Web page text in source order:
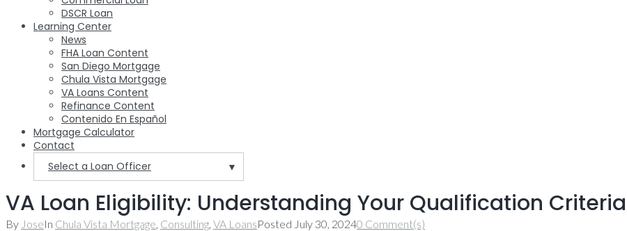
DSCR Loan
Learning Center
News
FHA Loan Content
San Diego Mortgage
Chula Vista Mortgage
VA Loans Content
Refinance Content
Contenido En Español
Mortgage Calculator
Contact
Select a Loan Officer
▼
VA Loan Eligibility: Understanding Your Qualification Criteria
By JoseIn Chula Vista Mortgage, Consulting, VA LoansPosted July 30, 20240 Comment(s)